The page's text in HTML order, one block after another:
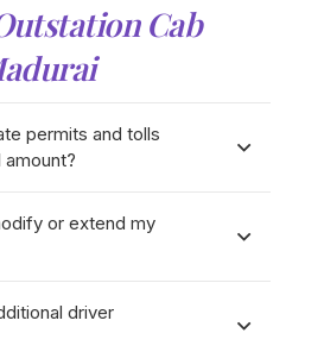
Cab
permits and tolls
or extend my
driver